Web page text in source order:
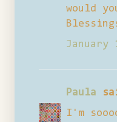
would
January
Paula
I'm